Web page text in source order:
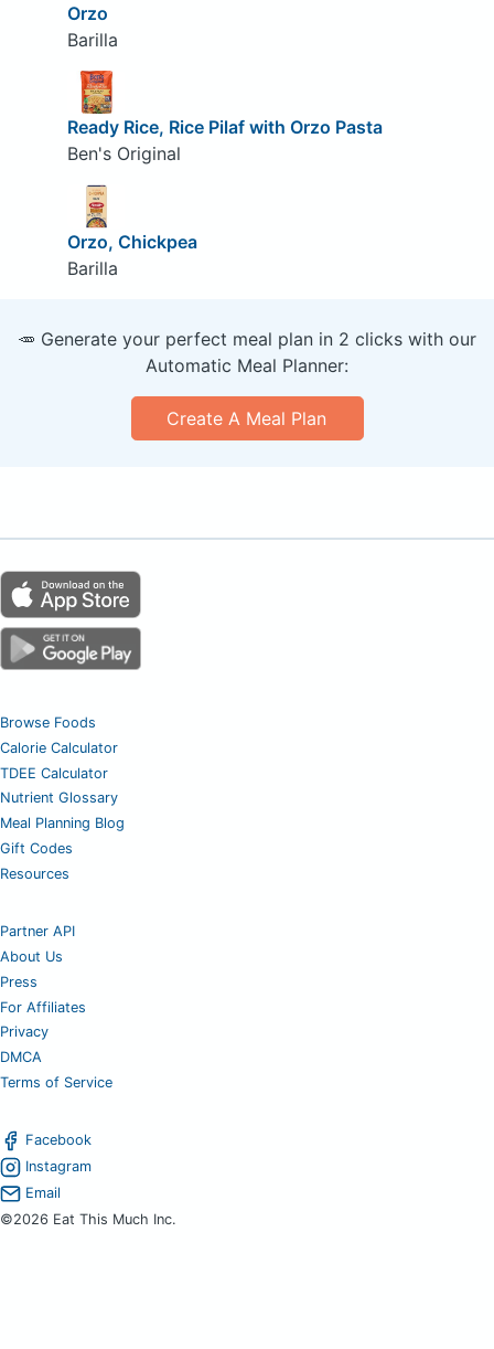
Orzo
Barilla
Ready Rice, Rice Pilaf with Orzo Pasta
Ben's Original
Orzo, Chickpea
Barilla
🥕 Generate your perfect meal plan in 2 clicks with our
Automatic Meal Planner:
Create A Meal Plan
Browse Foods
Calorie Calculator
TDEE Calculator
Nutrient Glossary
Meal Planning Blog
Gift Codes
Resources
Partner API
About Us
Press
For Affiliates
Privacy
DMCA
Terms of Service
Facebook
Instagram
Email
©2026 Eat This Much Inc.